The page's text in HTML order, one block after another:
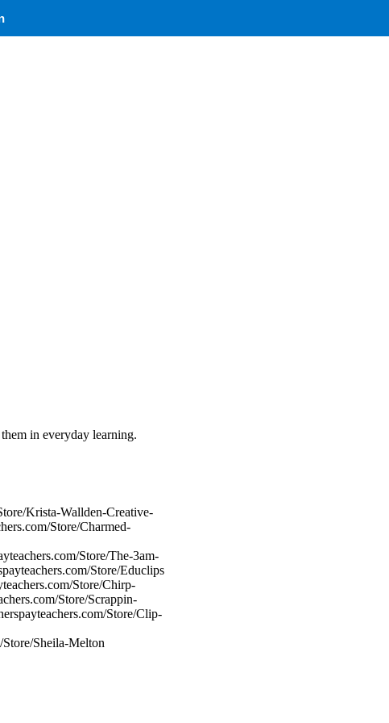
in everyday learning.
Krista-Wallden-Creative-
Store/Charmed-
Store/The-3am-
Store/Educlips
Store/Chirp-
Store/Scrappin-
Store/Clip-
Store/Sheila-Melton